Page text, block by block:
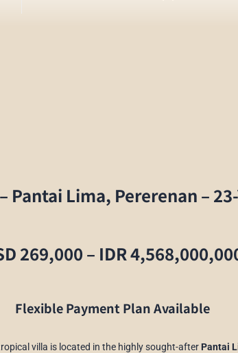
Pantai Lima, Pererenan –
269,000 – IDR
Flexible Payment Plan Available
villa is located in the highly sought-after Pantai